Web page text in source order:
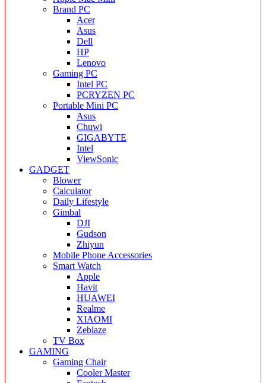
Brand PC
Acer
Asus
Dell
HP
Lenovo
Gaming PC
Intel PC
PCRYZEN PC
Portable Mini PC
Asus
Chuwi
GIGABYTE
Intel
ViewSonic
GADGET
Blower
Calculator
Daily Lifestyle
Gimbal
DJI
Gudson
Zhiyun
Mobile Phone Accessories
Smart Watch
Apple
Havit
HUAWEI
Realme
XIAOMI
Zeblaze
TV Box
GAMING
Gaming Chair
Cooler Master